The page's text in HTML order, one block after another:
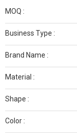
MOQ :
Business Type :
Brand Name :
Material :
Shape :
Color :